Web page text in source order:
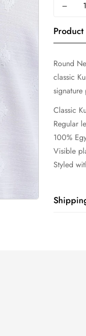
Round
classic
signature
Classic
Regular
100%
Visible
Styled